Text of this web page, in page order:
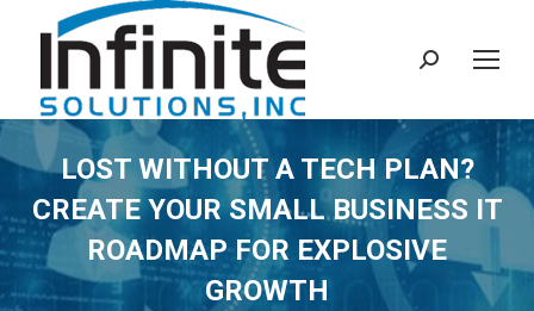
Search:
LOST WITHOUT A TECH PLAN?
CREATE YOUR SMALL BUSINESS IT
ROADMAP FOR EXPLOSIVE
GROWTH